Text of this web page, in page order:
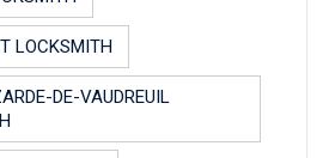
LOCKSMITH
DE-VAUDREUIL